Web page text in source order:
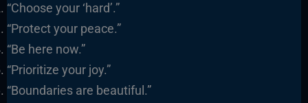
“Choose your ‘hard’.”
“Protect your peace.”
“Be here now.”
“Prioritize your joy.”
“Boundaries are beautiful.”